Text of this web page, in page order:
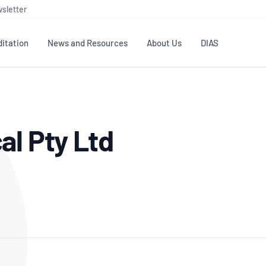
Testing & Calibration
ISO/IEC 17025
Good Laboratory Practice (GLP)
News and Resources About Us
NATA structure
Accreditation Advisory
DIAS
Pty Ltd